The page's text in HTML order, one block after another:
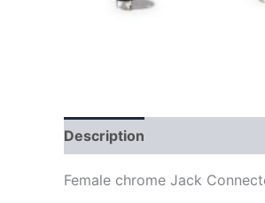
Description
Female chrome Jack